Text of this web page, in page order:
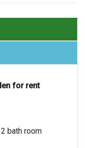
for rent
bath room